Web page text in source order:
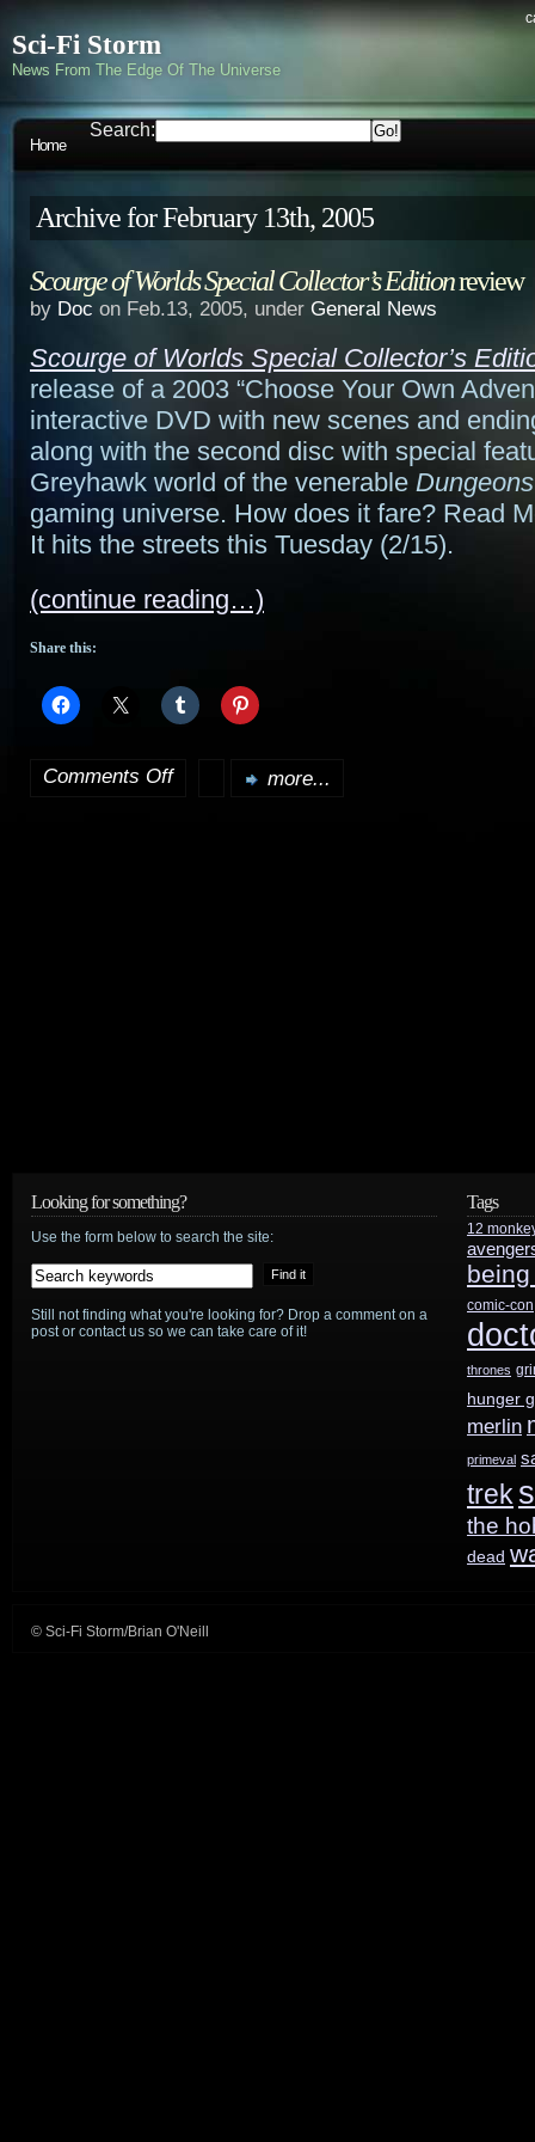
Sci-Fi Storm
News From The Edge Of The Universe
Home
Search:
Archive for February 13th, 2005
Scourge of Worlds Special Collector’s Editionreview
by Doc on Feb.13, 2005, under General News
Scourge of Worlds Special Collector’s
release of a 2003 “Choose Your Own
interactive DVD with new scenes and
along with the second disc with special
Greyhawk world of the venerable
gaming universe. How does it fare? Read
It hits the streets this Tuesday (2/15).
(continue reading…)
Share this:
Comments Offon more...
Looking for something?
Use the form below to search the site:
Still not finding what you're looking for? Drop a comment on a
post or contact us so we can take care of it!
Tags
12
comic-con
thrones
hunger
merlin
primeval
trek
the
dead
© Sci-Fi Storm/Brian O'Neill